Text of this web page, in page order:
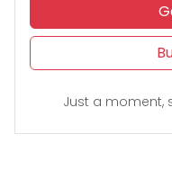
Just a moment,